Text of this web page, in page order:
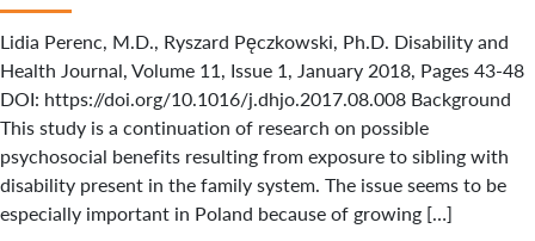
Lidia Perenc, M.D., Ryszard Pęczkowski, Ph.D. Disability and
Health Journal, Volume 11, Issue 1, January 2018, Pages 43-48
DOI: https://doi.org/10.1016/j.dhjo.2017.08.008 Background
This study is a continuation of research on possible
psychosocial benefits resulting from exposure to sibling with
disability present in the family system. The issue seems to be
especially important in Poland because of growing […]